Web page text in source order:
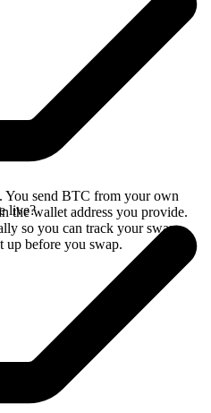
send BTC from your own
the wallet address you provide.
so you can track your swap
up before you swap.
live?